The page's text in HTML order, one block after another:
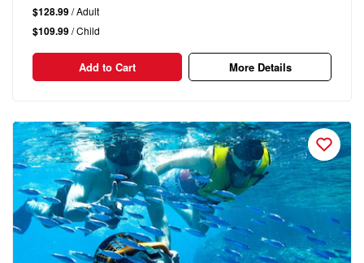
$128.99/ Adult
$109.99/ Child
Add to Cart More Details